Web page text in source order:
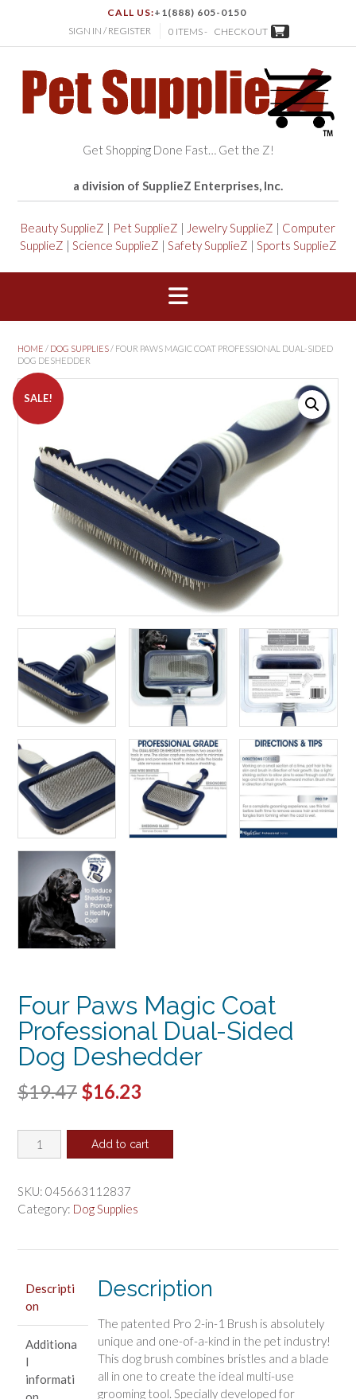
CALL US:+1(888) 605-0150
SIGN IN / REGISTER
0 ITEMS - CHECKOUT
Get Shopping Done Fast… Get the Z!
a division of SupplieZ Enterprises, Inc.
Beauty SupplieZ | Pet SupplieZ | Jewelry SupplieZ | Computer
SupplieZ | Science SupplieZ | Safety SupplieZ | Sports SupplieZ
HOME / DOG SUPPLIES/ FOUR PAWS MAGIC COAT PROFESSIONAL DUAL-SIDED
DOG DESHEDDER
SALE!
Four Paws Magic Coat
Professional Dual-Sided
Dog Deshedder
$19.47 Original
was:
$16.23
is:
Four
Paws
Coat
Professional
quantity
Add to cart
SKU: 045663112837
Category: Dog Supplies
Descripti
on
Additiona
l
informati
Description
The patented Pro 2-in-1 Brush is absolutely
unique and one-of-a-kind in the pet industry!
This dog brush combines bristles and a blade
all in one to create the ideal multi-use
grooming tool. Specially developed for